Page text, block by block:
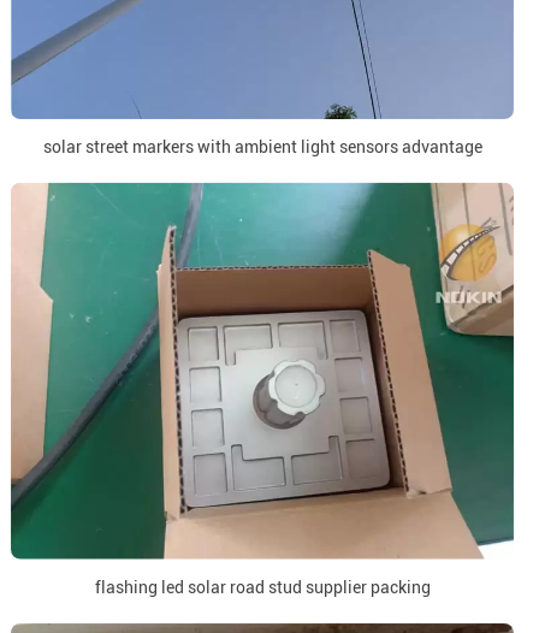
solar street markers with ambient light sensors advantage
flashing led solar road stud supplier packing